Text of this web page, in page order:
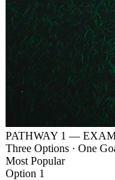
PATHWAY 1 —
Three Options · One
Most Popular
Option 1